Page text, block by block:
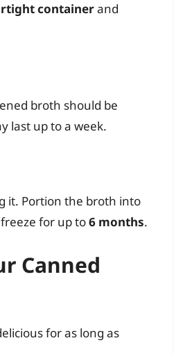
containerand
broth should be
last up to a week.
it. Portion the broth into
for up to6 months.
Canned
for as long as